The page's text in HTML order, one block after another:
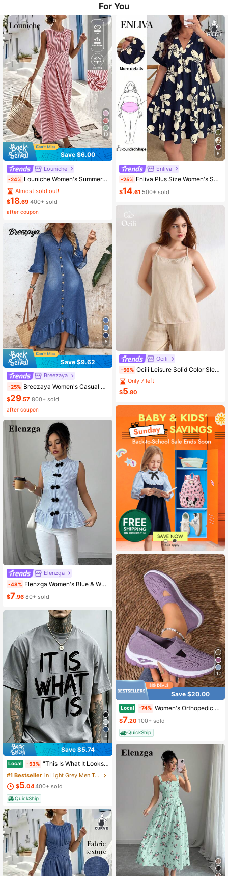
For You
13
Save $6.00
Louniche
-24% Louniche Women's Summer Blue And White Striped Fabric Round Neck Cinched Waist Full Skirt Sleeveless Long Dress, Elegant And Sophisticated Birthday Gift, Date Party Carnival Travel Beach Vacation Street Photography Atmosphere Outfit, Summer Clothing, Summer Dress, Summer New Arrival Essential Fashion Item, Niche Design Versatile Style, Women's Casual Vacation Style Long Dress
Almost sold out!
$18.69 400+ sold
after coupon
5
Save $9.62
Breezaya
-25% Breezaya Women's Casual Boho Denim Dress With Bell Sleeves, Single-Breasted, Ruffle Hem Vacation Light Blue Autumn
$29.57 800+ sold
after coupon
Elenzga
-48% Elenzga Women's Blue & White Striped Button-Up Shirt, Summer
$7.96 80+ sold
4
Save $5.74
Local -53% "This Is What It Looks Like" Men's Casual Round-Neck Short-Sleeve T-Shirt, Mens Clothes,Ropa De Hombre,Perfect For Daily Commutes And Lounging At Home
#1 Bestseller
in Light Grey Men T-Shirts
$5.04400+ sold
QuickShip
6
Enliva
-25% Enliva Plus Size Women's Summer Casual Boho Printed Short Sleeve Mini Dress, Vacation Navy Blue Daisy Beach Vacation
$14.61 500+ sold
Ocili
-56% Ocili Leisure Solid Color Sleeveless Camisole Top With Spaghetti Straps For Home Wear
Only 7 left
$5.80
12
Save $20.00
Local -74% Women's Orthopedic Comfort Slipon Sneakers With Arch Support And Skin-Friendly Foam,Lightweight Walking Shoes,Soft Cushioning,Casual Women's Shoes
$7.20 100+ sold
QuickShip